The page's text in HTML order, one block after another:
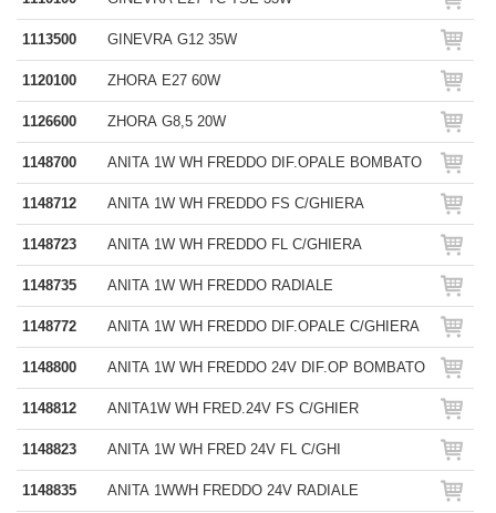
1113500 GINEVRA G12 35W
1120100 ZHORA E27 60W
1126600 ZHORA G8,5 20W
1148700 ANITA 1W WH FREDDO DIF.OPALE BOMBATO
1148712 ANITA 1W WH FREDDO FS C/GHIERA
1148723 ANITA 1W WH FREDDO FL C/GHIERA
1148735 ANITA 1W WH FREDDO RADIALE
1148772 ANITA 1W WH FREDDO DIF.OPALE C/GHIERA
1148800 ANITA 1W WH FREDDO 24V DIF.OP BOMBATO
1148812 ANITA1W WH FRED.24V FS C/GHIER
1148823 ANITA 1W WH FRED 24V FL C/GHI
1148835 ANITA 1WWH FREDDO 24V RADIALE